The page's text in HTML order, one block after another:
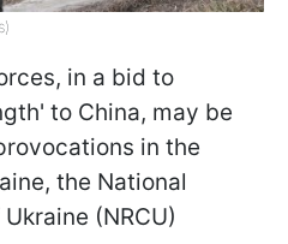
in a bid to
to China, may be
in the
the National
(NRCU)